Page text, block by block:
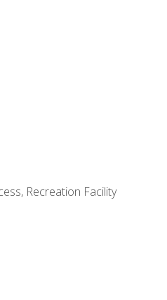
Recreation Facility